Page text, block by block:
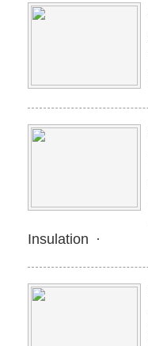
Insulation ·